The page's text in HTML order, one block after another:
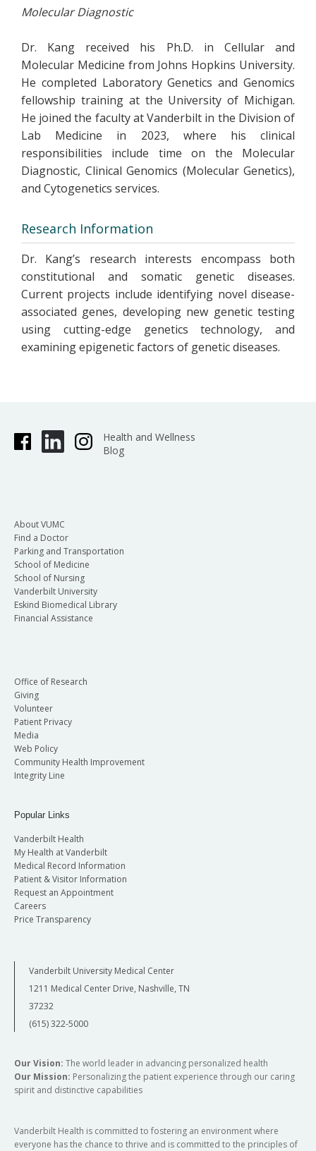
Molecular Diagnostic
Dr. Kang received his Ph.D. in Cellular and
Molecular Medicine from Johns Hopkins University.
He completed Laboratory Genetics and Genomics
fellowship training at the University of Michigan.
He joined the faculty at Vanderbilt in the Division of
Lab Medicine in 2023, where his clinical
responsibilities include time on the Molecular
Diagnostic, Clinical Genomics (Molecular Genetics),
and Cytogenetics services.
Research Information
Dr. Kang’s research interests encompass both
constitutional and somatic genetic diseases.
Current projects include identifying novel disease-
associated genes, developing new genetic testing
using cutting-edge genetics technology, and
examining epigenetic factors of genetic diseases.
Health and Wellness
Blog
About VUMC
Find a Doctor
Parking and Transportation
School of Medicine
School of Nursing
Vanderbilt University
Eskind Biomedical Library
Financial Assistance
Office of Research
Giving
Volunteer
Patient Privacy
Media
Web Policy
Community Health Improvement
Integrity Line
Popular Links
Vanderbilt Health
My Health at Vanderbilt
Medical Record Information
Patient & Visitor Information
Request an Appointment
Careers
Price Transparency
Vanderbilt University Medical Center
1211 Medical Center Drive, Nashville, TN
37232
(615) 322-5000
Our Vision: The world leader in advancing personalized health
Our Mission: Personalizing the patient experience through our caring
spirit and distinctive capabilities
Vanderbilt Health is committed to fostering an environment where
everyone has the chance to thrive and is committed to the principles of